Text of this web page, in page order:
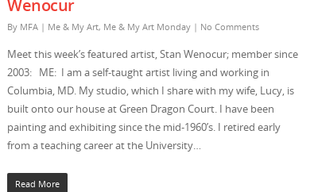
Wenocur
By MFA | Me & My Art, Me & My Art Monday | No Comments
Meet this week’s featured artist, Stan Wenocur; member since
2003: ME: I am a self-taught artist living and working in
Columbia, MD. My studio, which I share with my wife, Lucy, is
built onto our house at Green Dragon Court. I have been
painting and exhibiting since the mid-1960’s. I retired early
from a teaching career at the University…
Read More